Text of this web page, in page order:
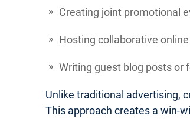
Creating joint promotional
Hosting collaborative
Writing guest blog posts or
Unlike traditional advertising,
This approach creates a win-